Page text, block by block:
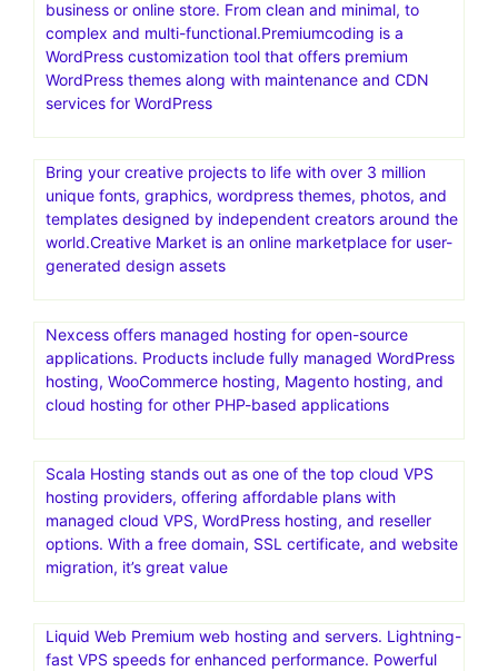
a well-known digital marketplace that offers a wide
selection of high-quality website templates and digital
assets for different platforms
Secret 1 year NordVPN deal for with 58% off for
$5.00/mo
PremiumCoding create the only premium WordPress
themes you will ever need for your blog, corporate
business or online store. From clean and minimal, to
WordPress themes along with maintenance and CDN
services for WordPress
templates designed by independent creators around the
world.Creative Market is an online marketplace for user-
generated design assets
hosting, WooCommerce hosting, Magento hosting, and
cloud hosting for other PHP-based applications